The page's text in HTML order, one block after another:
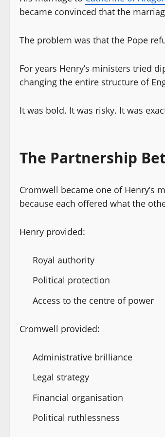
became convinced that the
The problem was that the Pope
For years Henry’s ministers tried
changing the entire structure of
It was bold. It was risky. It was
The Partnership
Cromwell became one of Henry’s
because each offered what the
Henry provided:
Royal authority
Political protection
Access to the centre of power
Cromwell provided:
Administrative brilliance
Legal strategy
Financial organisation
Political ruthlessness